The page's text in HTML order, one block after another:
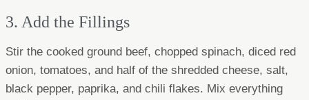
3. Add the Fillings
Stir the cooked ground beef, chopped spinach, diced red
onion, tomatoes, and half of the shredded cheese, salt,
black pepper, paprika, and chili flakes. Mix everything